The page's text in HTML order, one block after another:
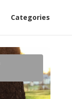
Categories